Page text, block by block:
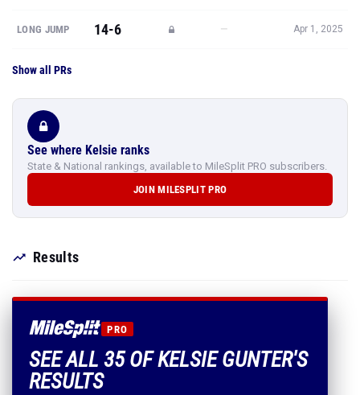
LONG JUMP 14-6 — Apr 1, 2025
Show all PRs
See where Kelsie ranks
State & National rankings, available to MileSplit PRO subscribers.
JOIN MILESPLIT PRO
Results
PRO
SEE ALL 35 OF KELSIE GUNTER'S
RESULTS